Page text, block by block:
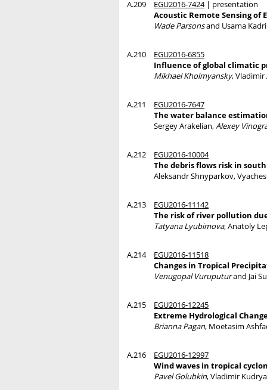
A.209 EGU2016-7424| presentation
Acoustic Remote Sensing of
Wade Parsonsand Usama Kadri
A.210
EGU2016-6855
Influence of global climatic
Mikhael Kholmyansky,
A.211
EGU2016-7647
The water balance
Sergey Arakelian,Alexey
A.212
EGU2016-10004
The debris flows risk in
Aleksandr Shnyparkov,
A.213
EGU2016-11142
The risk of river pollution
Tatyana Lyubimova, Anatoly
A.214
EGU2016-11518
Changes in Tropical
Venugopal Vuruputurand Jai
A.215
EGU2016-12245
Extreme Hydrological
Brianna Pagan, Moetasim
A.216
EGU2016-12997
Wind waves in tropical
Pavel Golubkin, Vladimir